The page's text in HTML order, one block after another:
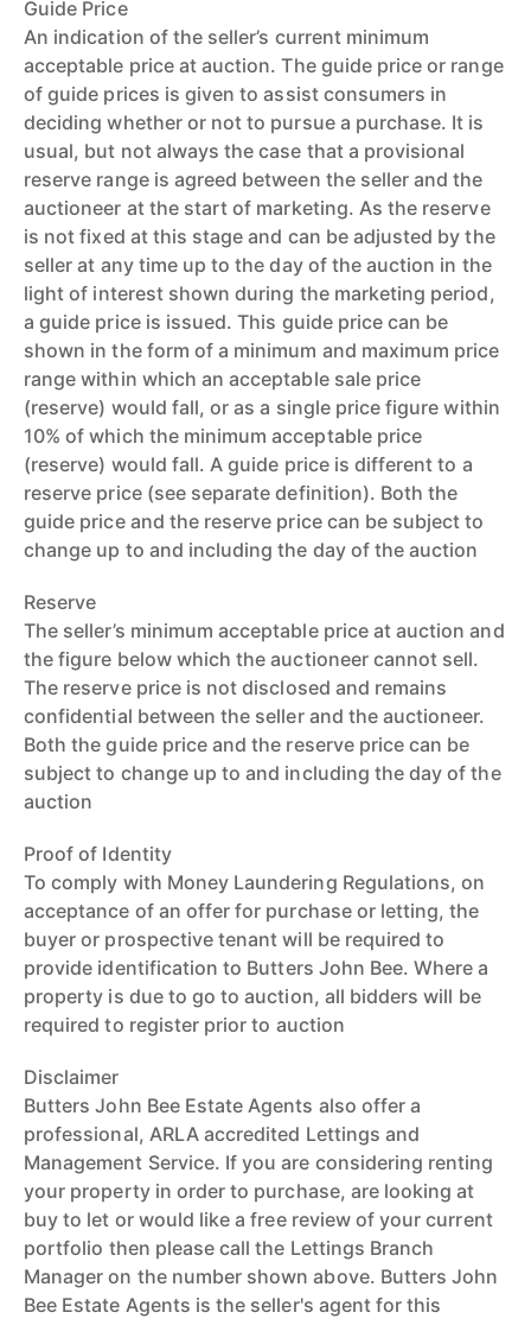
Guide Price
An indication of the seller’s current minimum
acceptable price at auction. The guide price or range
of guide prices is given to assist consumers in
deciding whether or not to pursue a purchase. It is
usual, but not always the case that a provisional
reserve range is agreed between the seller and the
auctioneer at the start of marketing. As the reserve
is not fixed at this stage and can be adjusted by the
seller at any time up to the day of the auction in the
light of interest shown during the marketing period,
a guide price is issued. This guide price can be
shown in the form of a minimum and maximum price
range within which an acceptable sale price
(reserve) would fall, or as a single price figure within
10% of which the minimum acceptable price
(reserve) would fall. A guide price is different to a
reserve price (see separate definition). Both the
guide price and the reserve price can be subject to
change up to and including the day of the auction
Reserve
The seller’s minimum acceptable price at auction and
the figure below which the auctioneer cannot sell.
The reserve price is not disclosed and remains
confidential between the seller and the auctioneer.
Both the guide price and the reserve price can be
subject to change up to and including the day of the
auction
Proof of Identity
To comply with Money Laundering Regulations, on
acceptance of an offer for purchase or letting, the
buyer or prospective tenant will be required to
provide identification to Butters John Bee. Where a
property is due to go to auction, all bidders will be
required to register prior to auction
Disclaimer
Butters John Bee Estate Agents also offer a
professional, ARLA accredited Lettings and
Management Service. If you are considering renting
your property in order to purchase, are looking at
buy to let or would like a free review of your current
portfolio then please call the Lettings Branch
Manager on the number shown above. Butters John
Bee Estate Agents is the seller's agent for this